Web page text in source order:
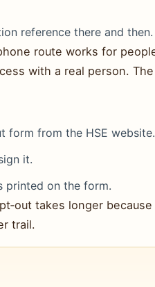
reference there and then.
route works for
with a real person.
form from the HSE website.
it.
printed on the form.
takes longer
trail.